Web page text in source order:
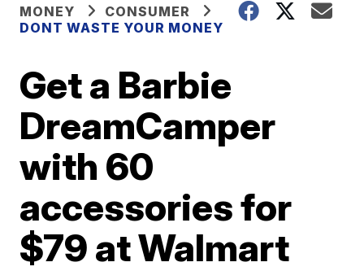
MONEY
CONSUMER
DONT WASTE YOUR MONEY
Get a Barbie
DreamCamper
with 60
accessories for
$79 at Walmart